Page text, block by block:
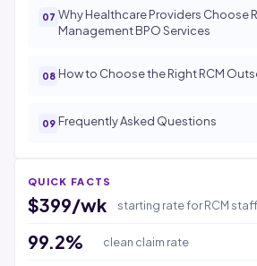
Why Healthcare Providers Choose
Management BPO Services
How to Choose the Right RCM
Frequently Asked Questions
QUICK FACTS
$399/wk starting rate for RCM staff
99.2% clean claim rate